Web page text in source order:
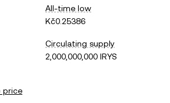
All-time low
Kč0.25386
Circulating supply
2,000,000,000 IRYS
price